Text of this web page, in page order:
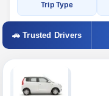
Trip Type
🚗 Trusted Drivers